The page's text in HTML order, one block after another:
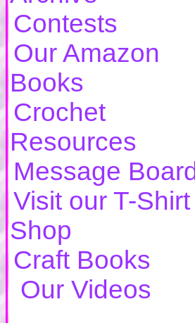
Contests
Our Amazon
Books
Crochet
Resources
Message Board
Visit our T-Shirt
Shop
Craft Books
Our Videos